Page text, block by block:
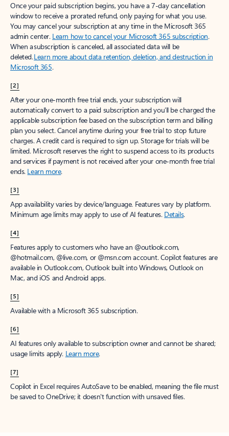
Once your paid subscription begins, you have a 7-day cancellation
window to receive a prorated refund, only paying for what you use.
You may cancel your subscription at any time in the Microsoft 365
admin center. Learn how to cancel your Microsoft 365 subscription.
When a subscription is canceled, all associated data will be
deleted.Learn more about data retention, deletion, and destruction in
Microsoft 365.
[2]
After your one-month free trial ends, your subscription will
automatically convert to a paid subscription and you’ll be charged the
applicable subscription fee based on the subscription term and billing
plan you select. Cancel anytime during your free trial to stop future
charges. A credit card is required to sign up. Storage for trials will be
limited. Microsoft reserves the right to suspend access to its products
and services if payment is not received after your one-month free trial
ends. Learn more.
[3]
App availability varies by device/language. Features vary by platform.
Minimum age limits may apply to use of AI features. Details.
[4]
Features apply to customers who have an @outlook.com,
@hotmail.com, @live.com, or @msn.com account. Copilot features are
available in Outlook.com, Outlook built into Windows, Outlook on
Mac, and iOS and Android apps.
[5]
Available with a Microsoft 365 subscription.
[6]
AI features only available to subscription owner and cannot be shared;
usage limits apply. Learn more.
[7]
Copilot in Excel requires AutoSave to be enabled, meaning the file must
be saved to OneDrive; it doesn't function with unsaved files.